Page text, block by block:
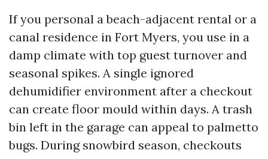
If you personal a beach-adjacent rental or a
canal residence in Fort Myers, you use in a
damp climate with top guest turnover and
seasonal spikes. A single ignored
dehumidifier environment after a checkout
can create floor mould within days. A trash
bin left in the garage can appeal to palmetto
bugs. During snowbird season, checkouts